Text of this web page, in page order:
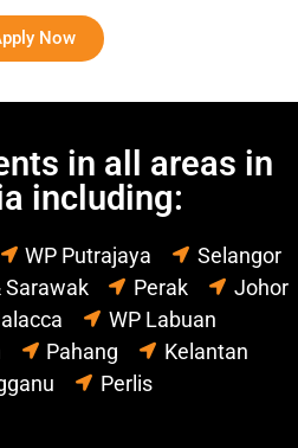
Now
in all areas in
including:
WP Putrajaya
Selangor
Sarawak Perak
Johor
WP Labuan
Pahang
Kelantan
Perlis